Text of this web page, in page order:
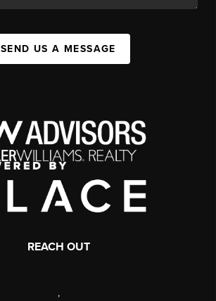
SEND US A MESSAGE
REACH OUT
,